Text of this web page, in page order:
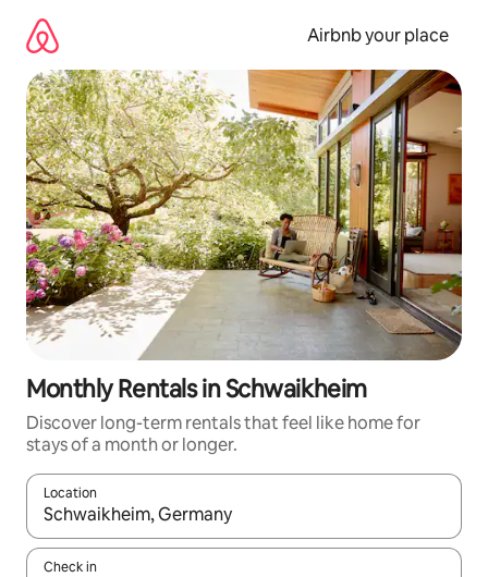
content
Airbnb your place
Monthly Rentals in Schwaikheim
Discover long-term rentals that feel like home for
stays of a month or longer.
Location
When results are available, navigate with the up and down
Check in